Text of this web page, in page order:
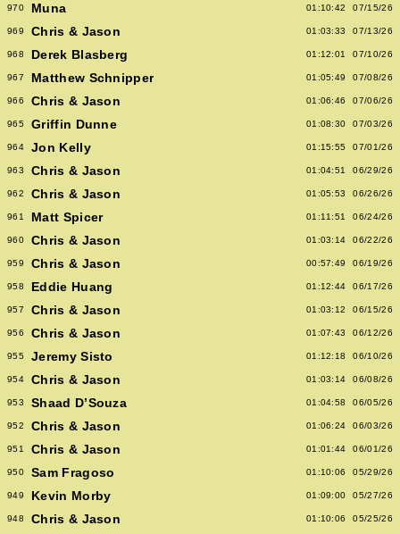
970 Muna 01:10:42 07/15/26
969 Chris & Jason 01:03:33 07/13/26
968 Derek Blasberg 01:12:01 07/10/26
967 Matthew Schnipper 01:05:49 07/08/26
966 Chris & Jason 01:06:46 07/06/26
965 Griffin Dunne 01:08:30 07/03/26
964 Jon Kelly 01:15:55 07/01/26
963 Chris & Jason 01:04:51 06/29/26
962 Chris & Jason 01:05:53 06/26/26
961 Matt Spicer 01:11:51 06/24/26
960 Chris & Jason 01:03:14 06/22/26
959 Chris & Jason 00:57:49 06/19/26
958 Eddie Huang 01:12:44 06/17/26
957 Chris & Jason 01:03:12 06/15/26
956 Chris & Jason 01:07:43 06/12/26
955 Jeremy Sisto 01:12:18 06/10/26
954 Chris & Jason 01:03:14 06/08/26
953 Shaad D’Souza 01:04:58 06/05/26
952 Chris & Jason 01:06:24 06/03/26
951 Chris & Jason 01:01:44 06/01/26
950 Sam Fragoso 01:10:06 05/29/26
949 Kevin Morby 01:09:00 05/27/26
948 Chris & Jason 01:10:06 05/25/26